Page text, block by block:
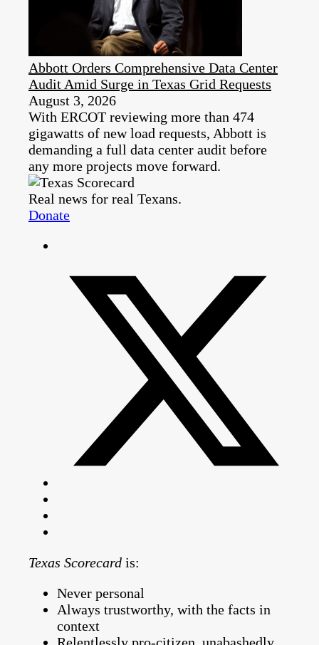
Abbott Orders Comprehensive Data Center
Audit Amid Surge in Texas Grid Requests
August 3, 2026
With ERCOT reviewing more than 474
gigawatts of new load requests, Abbott is
demanding a full data center audit before
any more projects move forward.
Real news for real Texans.
Donate
Texas Scorecard is:
Never personal
Always trustworthy, with the facts in
context